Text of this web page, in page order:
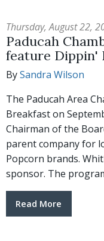
Thursday, August 22,
Paducah
feature Dippin'
BySandra Wilson
The Paducah Area
Breakfast on
Chairman of the
parent company for
Popcorn brands.
sponsor. The
Read More